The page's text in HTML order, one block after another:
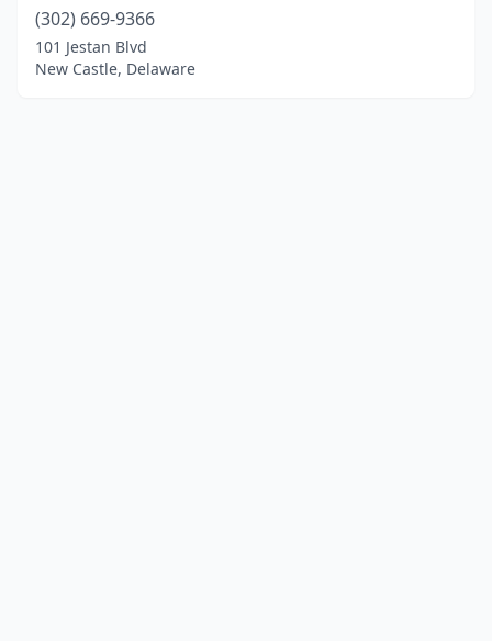
(302) 669-9366
101 Jestan Blvd
New Castle, Delaware